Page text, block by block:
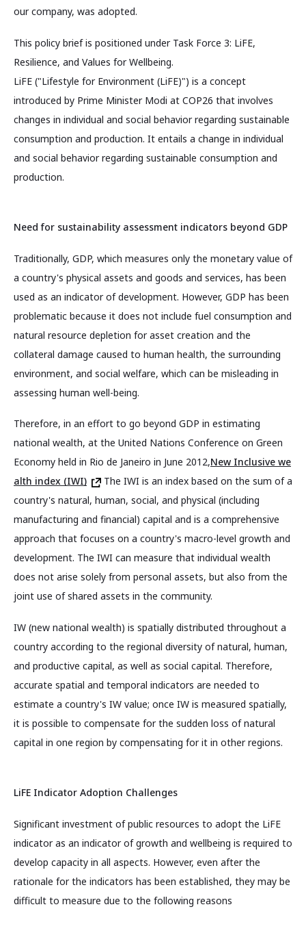
our company, was adopted.
This policy brief is positioned under Task Force 3: LiFE,
Resilience, and Values for Wellbeing.
LiFE ("Lifestyle for Environment (LiFE)") is a concept
introduced by Prime Minister Modi at COP26 that involves
changes in individual and social behavior regarding sustainable
consumption and production. It entails a change in individual
and social behavior regarding sustainable consumption and
production.
Need for sustainability assessment indicators beyond GDP
Traditionally, GDP, which measures only the monetary value of
a country's physical assets and goods and services, has been
used as an indicator of development. However, GDP has been
problematic because it does not include fuel consumption and
natural resource depletion for asset creation and the
collateral damage caused to human health, the surrounding
environment, and social welfare, which can be misleading in
assessing human well-being.
Therefore, in an effort to go beyond GDP in estimating
national wealth, at the United Nations Conference on Green
Economy held in Rio de Janeiro in June 2012,New Inclusive we
alth index (IWI)
The IWI is an index based on the sum of a
country's natural, human, social, and physical (including
manufacturing and financial) capital and is a comprehensive
approach that focuses on a country's macro-level growth and
development. The IWI can measure that individual wealth
does not arise solely from personal assets, but also from the
joint use of shared assets in the community.
IW (new national wealth) is spatially distributed throughout a
country according to the regional diversity of natural, human,
and productive capital, as well as social capital. Therefore,
accurate spatial and temporal indicators are needed to
estimate a country's IW value; once IW is measured spatially,
it is possible to compensate for the sudden loss of natural
capital in one region by compensating for it in other regions.
LiFE Indicator Adoption Challenges
Significant investment of public resources to adopt the LiFE
indicator as an indicator of growth and wellbeing is required to
develop capacity in all aspects. However, even after the
rationale for the indicators has been established, they may be
difficult to measure due to the following reasons